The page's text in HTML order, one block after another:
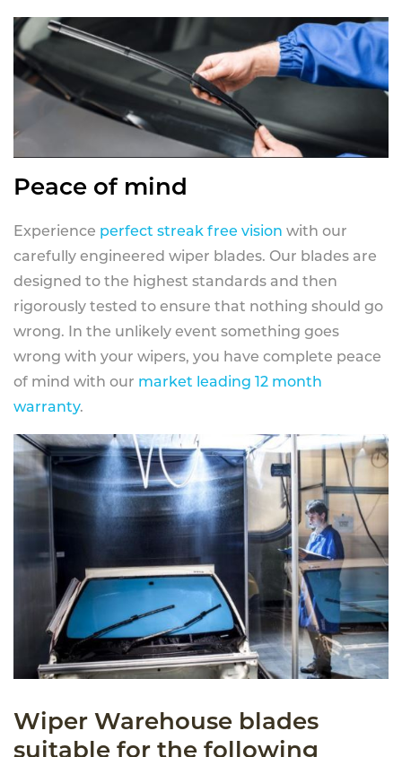
Peace of mind
Experience perfect streak free vision with our
carefully engineered wiper blades. Our blades are
designed to the highest standards and then
rigorously tested to ensure that nothing should go
wrong. In the unlikely event something goes
wrong with your wipers, you have complete peace
of mind with our market leading 12 month
warranty.
Wiper Warehouse blades
suitable for the following